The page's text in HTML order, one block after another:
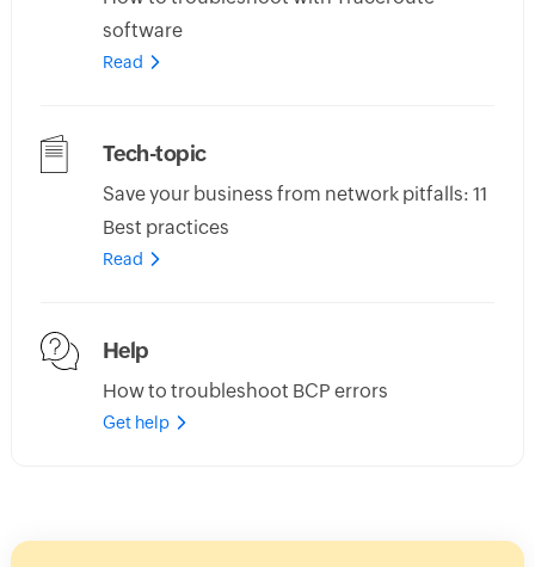
software
Read
Tech-topic
Save your business from network pitfalls: 11
Best practices
Read
Help
How to troubleshoot BCP errors
Get help